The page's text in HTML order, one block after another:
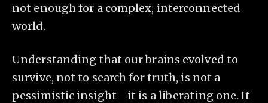
not enough for a complex, interconnected
world.
Understanding that our brains evolved to
survive, not to search for truth, is not a
pessimistic insight—it is a liberating one. It